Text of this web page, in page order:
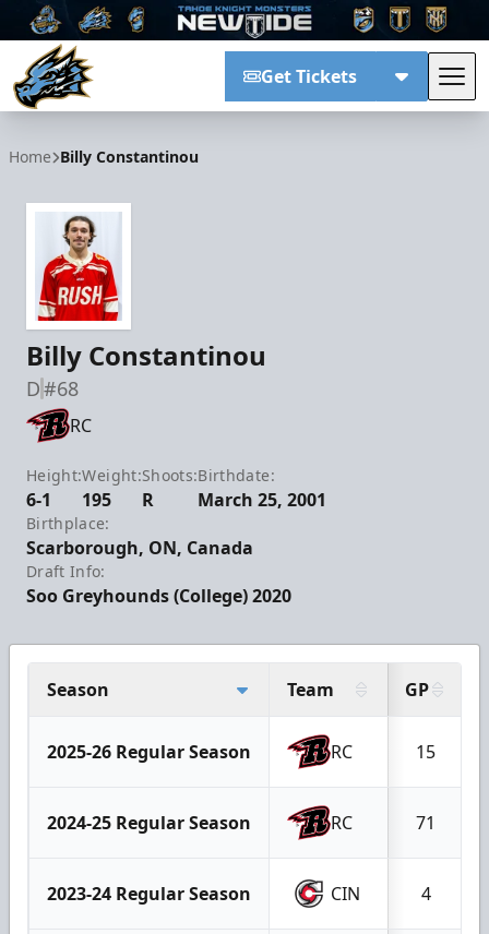
Get Tickets
Home Billy Constantinou
Billy Constantinou
D#68
RC
Height:
6-1
Weight:
195
Shoots:
R
Birthdate:
March 25, 2001
Birthplace:
Scarborough, ON, Canada
Draft Info:
Soo Greyhounds (College) 2020
Season Team GP
2025-26 Regular Season RC 15
2024-25 Regular Season RC 71
2023-24 Regular Season CIN 4